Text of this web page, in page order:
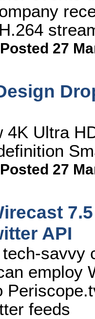
Posted 27
4K Ultra
Posted 27
API
savvy
employ
feeds